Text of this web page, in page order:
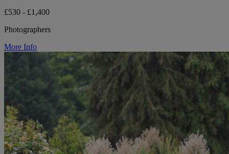
£530 - £1,400
Photographers
More Info